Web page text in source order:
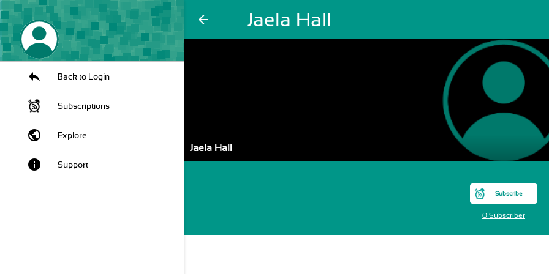
arrow_back Jaela Hall
Back to Login
Subscriptions
public Explore
info Support
Jaela Hall
Subscribe
0 Subscriber